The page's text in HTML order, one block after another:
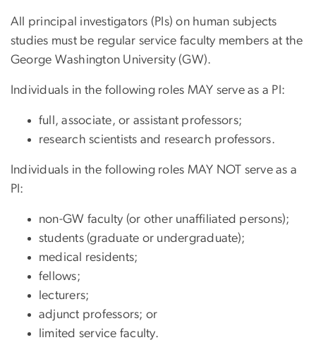
All principal investigators (PIs) on human subjects
studies must be regular service faculty members at the
George Washington University (GW).
Individuals in the following roles MAY serve as a PI:
full, associate, or assistant professors;
research scientists and research professors.
Individuals in the following roles MAY NOT serve as a
PI:
non-GW faculty (or other unaffiliated persons);
students (graduate or undergraduate);
medical residents;
fellows;
lecturers;
adjunct professors; or
limited service faculty.